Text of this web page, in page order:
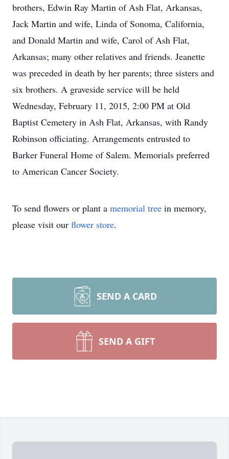
brothers, Edwin Ray Martin of Ash Flat, Arkansas,
Jack Martin and wife, Linda of Sonoma, California,
and Donald Martin and wife, Carol of Ash Flat,
Arkansas; many other relatives and friends. Jeanette
was preceded in death by her parents; three sisters and
six brothers. A graveside service will be held
Wednesday, February 11, 2015, 2:00 PM at Old
Baptist Cemetery in Ash Flat, Arkansas, with Randy
Robinson officiating. Arrangements entrusted to
Barker Funeral Home of Salem. Memorials preferred
to American Cancer Society.
To send flowers or plant a memorial tree in memory,
please visit our flower store.
SEND A CARD
SEND A GIFT